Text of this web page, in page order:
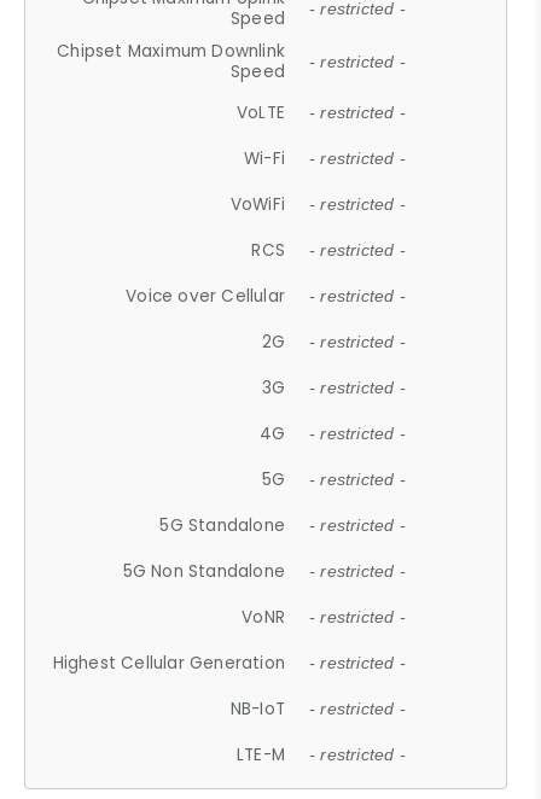
Speed
- restricted -
Chipset Maximum Downlink
Speed
- restricted -
VoLTE - restricted -
Wi-Fi - restricted -
VoWiFi - restricted -
RCS - restricted -
Voice over Cellular - restricted -
2G - restricted -
3G - restricted -
4G - restricted -
5G - restricted -
5G Standalone - restricted -
5G Non Standalone - restricted -
VoNR - restricted -
Highest Cellular Generation - restricted -
NB-IoT - restricted -
LTE-M - restricted -